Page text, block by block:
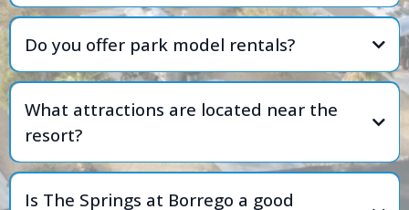
Do you offer park model rentals?
What attractions are located near the
resort?
Is The Springs at Borrego a good